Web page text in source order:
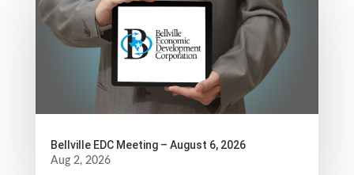
Bellville EDC Meeting – August 6, 2026
Aug 2, 2026